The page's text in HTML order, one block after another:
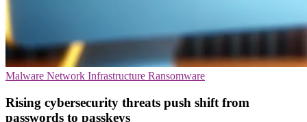
Malware Network Infrastructure Ransomware
Rising cybersecurity threats push shift from
passwords to passkeys